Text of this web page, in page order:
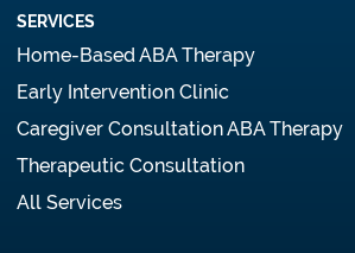
SERVICES
Home-Based ABA Therapy
Early Intervention Clinic
Caregiver Consultation ABA Therapy
Therapeutic Consultation
All Services